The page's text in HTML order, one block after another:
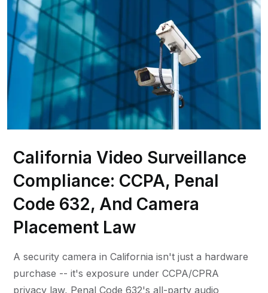
California Video Surveillance
Compliance: CCPA, Penal
Code 632, And Camera
Placement Law
A security camera in California isn't just a hardware
purchase -- it's exposure under CCPA/CPRA
privacy law, Penal Code 632's all-party audio